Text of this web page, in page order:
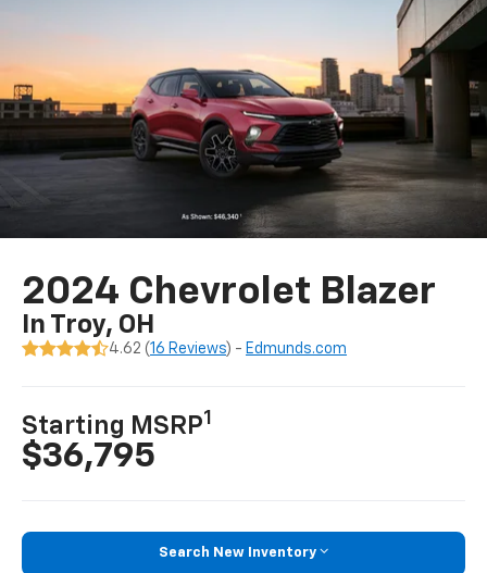
2024 Chevrolet Blazer
In Troy, OH
4.62 (16 Reviews) - Edmunds.com
Starting MSRP1
$36,795
Search New Inventory